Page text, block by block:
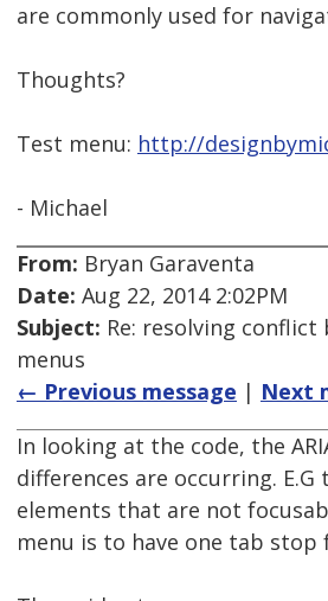
are commonly used for
Thoughts?
Test menu: http://
- Michael
From: Bryan Garaventa
Date: Aug 22, 2014 2:02PM
Subject: Re: resolving
menus
← Previous message | Next
In looking at the code, the
differences are occurring.
elements that are not
menu is to have one tab